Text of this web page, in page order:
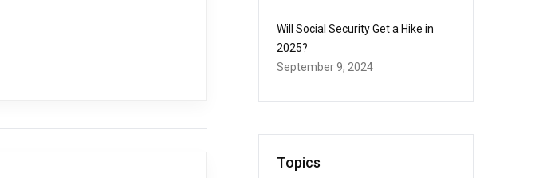
Will Social Security Get a Hike in
2025?
September 9, 2024
Topics